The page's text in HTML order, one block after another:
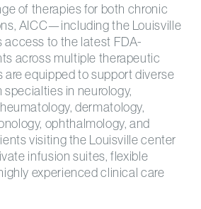
of therapies for both chronic
AICC—including the Louisville
to the latest FDA-
across multiple therapeutic
are equipped to support diverse
in neurology,
dermatology,
ophthalmology, and
visiting the Louisville center
infusion suites, flexible
experienced clinical care